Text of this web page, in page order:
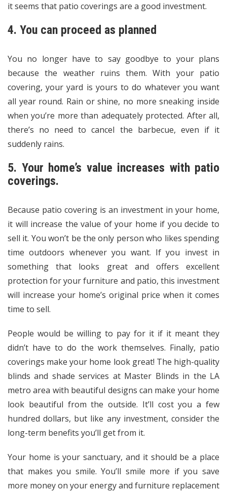
it seems that patio coverings are a good investment.
4. You can proceed as planned
You no longer have to say goodbye to your plans
because the weather ruins them. With your patio
covering, your yard is yours to do whatever you want
all year round. Rain or shine, no more sneaking inside
when you’re more than adequately protected. After all,
there’s no need to cancel the barbecue, even if it
suddenly rains.
5. Your home’s value increases with patio
coverings.
Because patio covering is an investment in your home,
it will increase the value of your home if you decide to
sell it. You won’t be the only person who likes spending
time outdoors whenever you want. If you invest in
something that looks great and offers excellent
protection for your furniture and patio, this investment
will increase your home’s original price when it comes
time to sell.
People would be willing to pay for it if it meant they
didn’t have to do the work themselves. Finally, patio
coverings make your home look great! The high-quality
blinds and shade services at Master Blinds in the LA
metro area with beautiful designs can make your home
look beautiful from the outside. It’ll cost you a few
hundred dollars, but like any investment, consider the
long-term benefits you’ll get from it.
Your home is your sanctuary, and it should be a place
that makes you smile. You’ll smile more if you save
more money on your energy and furniture replacement